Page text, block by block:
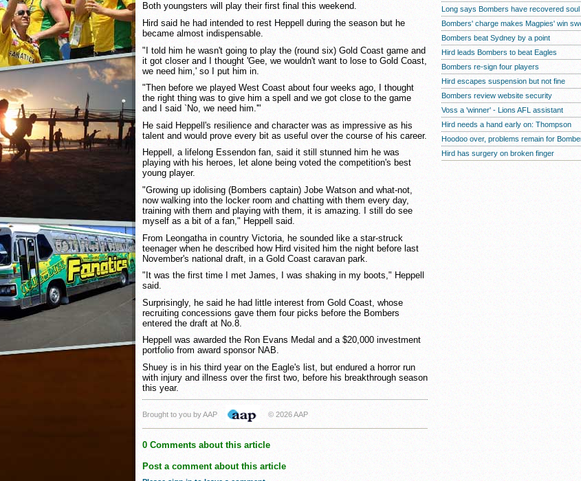
Both youngsters will play their first final this weekend.
Hird said he had intended to rest Heppell during the season but he
became almost indispensable.
"I told him he wasn't going to play the (round six) Gold Coast game and
it got closer and I thought 'Gee, we wouldn't want to lose to Gold Coast,
we need him,' so I put him in.
"Then before we played West Coast about four weeks ago, I thought
the right thing was to give him a spell and we got close to the game
and I said `No, we need him.'"
He said Heppell's resilience and character was as impressive as his
talent and would prove every bit as useful over the course of his career.
Heppell, a lifelong Essendon fan, said it still stunned him he was
playing with his heroes, let alone being voted the competition's best
young player.
"Growing up idolising (Bombers captain) Jobe Watson and what-not,
now walking into the locker room and chatting with them every day,
training with them and playing with them, it is amazing. I still do see
myself as a bit of a fan," Heppell said.
From Leongatha in country Victoria, he sounded like a star-struck
teenager when he described how Hird visited him the night before last
November's national draft, in a Gold Coast caravan park.
"It was the first time I met James, I was shaking in my boots," Heppell
said.
Surprisingly, he said he had little interest from Gold Coast, whose
recruiting concessions gave them four picks before the Bombers
entered the draft at No.8.
Heppell was awarded the Ron Evans Medal and a $20,000 investment
portfolio from award sponsor NAB.
Shuey is in his third year on the Eagle's list, but endured a horror run
with injury and illness over the first two, before his breakthrough season
this year.
Brought to you by AAP © 2026 AAP
0 Comments about this article
Post a comment about this article
Long says Bombers have recovered soul
Bombers' charge makes Magpies' win
Bombers beat Sydney by a point
Hird leads Bombers to beat Eagles
Bombers re-sign four players
Hird escapes suspension but not fine
Bombers review website security
Voss a 'winner' - Lions AFL assistant
Hird needs a hand early on: Thompson
Hoodoo over, problems remain for
Hird has surgery on broken finger